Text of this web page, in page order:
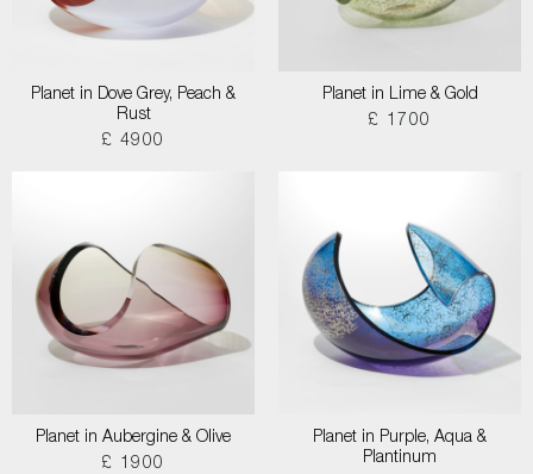
Planet in Dove Grey, Peach &
Rust
£ 4900
Planet in Lime & Gold
£ 1700
Planet in Aubergine & Olive
£ 1900
Planet in Purple, Aqua &
Plantinum